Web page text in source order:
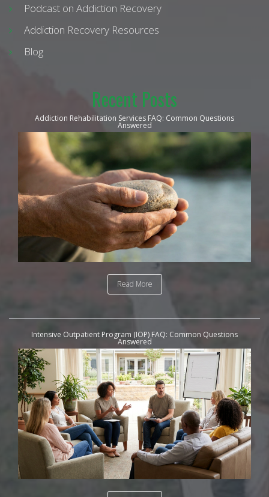
Podcast on Addiction Recovery
Addiction Recovery Resources
Blog
Recent Posts
Addiction Rehabilitation Services FAQ: Common Questions
Answered
Read More
Intensive Outpatient Program (IOP) FAQ: Common Questions
Answered